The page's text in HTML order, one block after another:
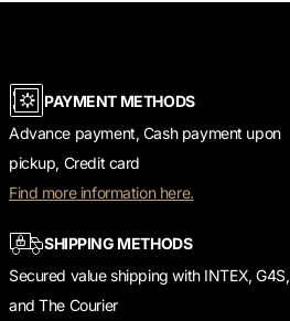
PAYMENT METHODS
Advance payment, Cash payment upon
pickup, Credit card
Find more information here.
SHIPPING METHODS
Secured value shipping with INTEX, G4S,
and The Courier